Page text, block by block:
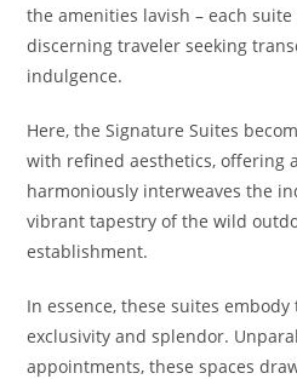
the amenities lavish – each
discerning traveler seeking
indulgence.
Here, the Signature Suites
with refined aesthetics, offering
harmoniously interweaves the
vibrant tapestry of the wild
establishment.
In essence, these suites
exclusivity and splendor.
appointments, these spaces